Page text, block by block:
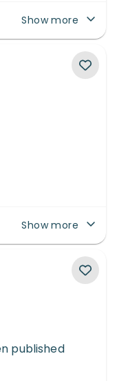
Show more
Show more
published